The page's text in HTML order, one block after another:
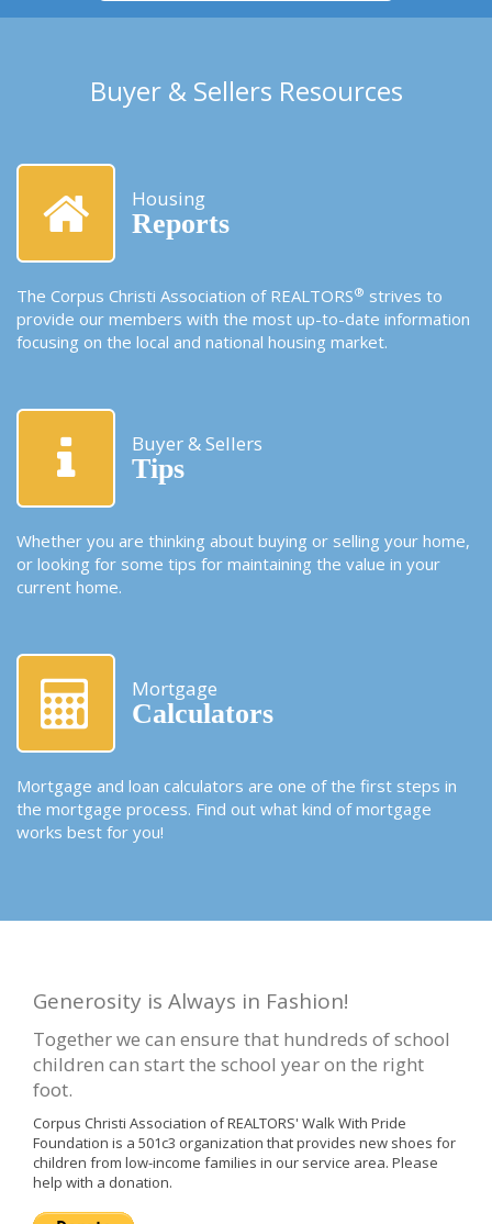
Buyer & Sellers Resources
Housing
Reports
The Corpus Christi Association of REALTORS® strives to
provide our members with the most up-to-date information
focusing on the local and national housing market.
Buyer & Sellers
Tips
Whether you are thinking about buying or selling your home,
or looking for some tips for maintaining the value in your
current home.
Mortgage
Calculators
Mortgage and loan calculators are one of the first steps in
the mortgage process. Find out what kind of mortgage
works best for you!
Generosity is Always in Fashion!
Together we can ensure that hundreds of school
children can start the school year on the right
foot.
Corpus Christi Association of REALTORS' Walk With Pride
Foundation is a 501c3 organization that provides new shoes for
children from low-income families in our service area. Please
help with a donation.